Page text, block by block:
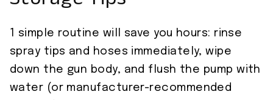
1 simple routine will save you hours: rinse
spray tips and hoses immediately, wipe
down the gun body, and flush the pump with
water (or manufacturer-recommended